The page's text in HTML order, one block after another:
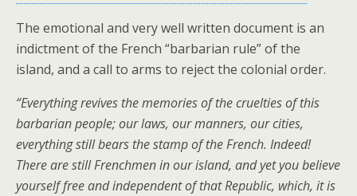
The emotional and very well written document is an
indictment of the French “barbarian rule” of the
island, and a call to arms to reject the colonial order.
“Everything revives the memories of the cruelties of this
barbarian people; our laws, our manners, our cities,
everything still bears the stamp of the French. Indeed!
There are still Frenchmen in our island, and yet you believe
yourself free and independent of that Republic, which, it is